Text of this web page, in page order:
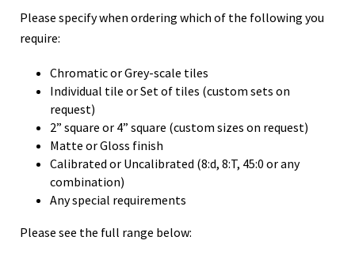
Please specify when ordering which of the following you
require:
Chromatic or Grey-scale tiles
Individual tile or Set of tiles (custom sets on
request)
2” square or 4” square (custom sizes on request)
Matte or Gloss finish
Calibrated or Uncalibrated (8:d, 8:T, 45:0 or any
combination)
Any special requirements
Please see the full range below: